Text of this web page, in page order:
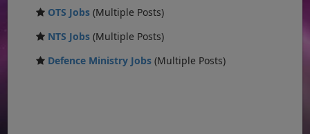
OTS Jobs (Multiple Posts)
NTS Jobs (Multiple Posts)
Defence Ministry Jobs (Multiple Posts)